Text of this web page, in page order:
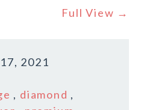
Full View →
2021
, diamond ,